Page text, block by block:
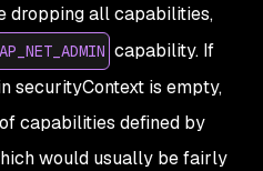
dropping all capabilities,
capability. If
securityContext is empty,
capabilities defined by
would usually be fairly